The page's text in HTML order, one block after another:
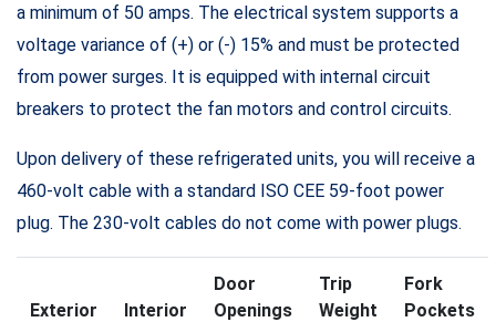
a minimum of 50 amps. The electrical system supports a
voltage variance of (+) or (-) 15% and must be protected
from power surges. It is equipped with internal circuit
breakers to protect the fan motors and control circuits.
Upon delivery of these refrigerated units, you will receive a
460-volt cable with a standard ISO CEE 59-foot power
plug. The 230-volt cables do not come with power plugs.
Exterior Interior
Door
Openings
Trip
Weight
Fork
Pockets